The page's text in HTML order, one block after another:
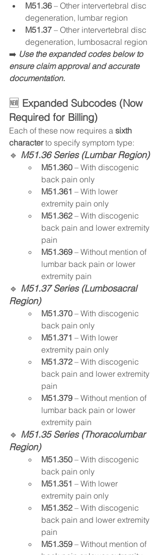
M51.36 – Other intervertebral disc
degeneration, lumbar region
M51.37 – Other intervertebral disc
degeneration, lumbosacral region
➡️ Use the expanded codes below to
ensure claim approval and accurate
documentation.
🆕 Expanded Subcodes (Now
Required for Billing)
Each of these now requires a sixth
character to specify symptom type:
🔹 M51.36 Series (Lumbar Region)
M51.360 – With discogenic
back pain only
M51.361 – With lower
extremity pain only
M51.362 – With discogenic
back pain and lower extremity
pain
M51.369 – Without mention of
lumbar back pain or lower
extremity pain
🔹 M51.37 Series (Lumbosacral
Region)
M51.370 – With discogenic
back pain only
M51.371 – With lower
extremity pain only
M51.372 – With discogenic
back pain and lower extremity
pain
M51.379 – Without mention of
lumbar back pain or lower
extremity pain
🔹 M51.35 Series (Thoracolumbar
Region)
M51.350 – With discogenic
back pain only
M51.351 – With lower
extremity pain only
M51.352 – With discogenic
back pain and lower extremity
pain
M51.359 – Without mention of